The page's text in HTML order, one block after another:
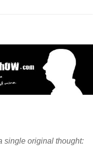
single original thought: